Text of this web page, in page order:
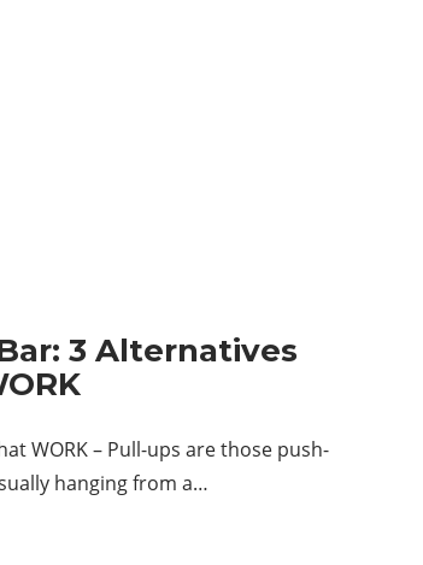
3 Alternatives
WORK – Pull-ups are those push-
hanging from a…